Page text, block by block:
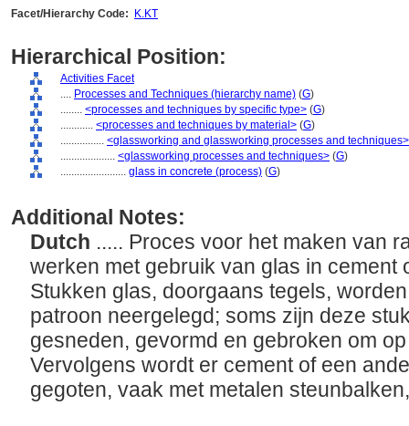
Facet/Hierarchy Code:
K.KT
Hierarchical Position:
Activities Facet
.... Processes and Techniques (hierarchy name) (G)
........ <processes and techniques by specific type> (G)
............ <processes and techniques by material> (G)
................ <glassworking and glassworking processes and techniques>
.................... <glassworking processes and techniques> (G)
........................ glass in concrete (process) (G)
Additional Notes:
Dutch ..... Proces voor het maken van
werken met gebruik van glas in cement
Stukken glas, doorgaans tegels,
patroon neergelegd; soms zijn deze
gesneden, gevormd en gebroken om
Vervolgens wordt er cement of een
gegoten, vaak met metalen